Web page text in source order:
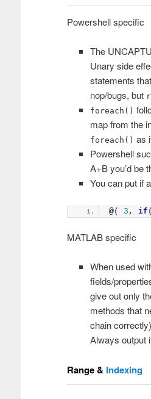
Powershell specific
The
Unary side
statements
nop/bugs, but
foreach()
map from the
foreach() as
Powershell
A+B you’d be
You can put if
@( 3 , if (
MATLAB specific
When used
fields/
give out only
methods that
chain
Always output
Range & Indexing